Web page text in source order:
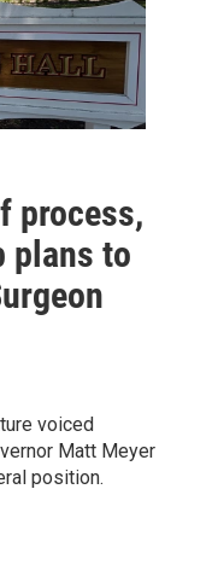
process,
plans to
voiced
Matt Meyer
position.